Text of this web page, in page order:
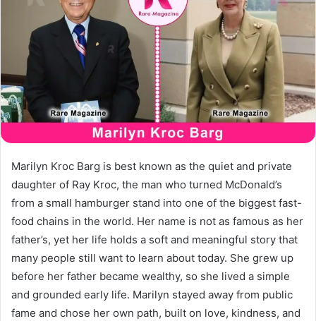
Marilyn Kroc Barg is best known as the quiet and private
daughter of Ray Kroc, the man who turned McDonald’s
from a small hamburger stand into one of the biggest fast-
food chains in the world. Her name is not as famous as her
father’s, yet her life holds a soft and meaningful story that
many people still want to learn about today. She grew up
before her father became wealthy, so she lived a simple
and grounded early life. Marilyn stayed away from public
fame and chose her own path, built on love, kindness, and